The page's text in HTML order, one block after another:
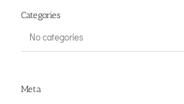
Categories
No categories
Meta